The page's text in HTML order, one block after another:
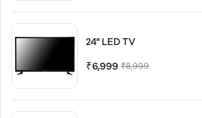
24" LED TV
₹6,999 ₹8,999